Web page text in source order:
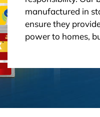
manufactured in
ensure they
power to homes,